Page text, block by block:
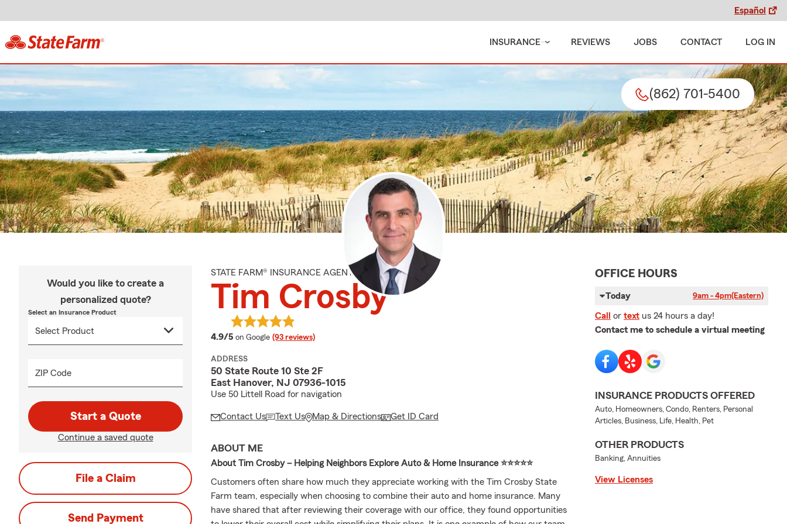
Español
INSURANCE REVIEWS JOBS CONTACT LOG IN
(862) 701-5400
Would you like to create a
personalized quote?
Select an Insurance Product
ZIP Code
Start a Quote
Continue a saved quote
File a Claim
Send Payment
STATE FARM® INSURANCE AGENT
Tim Crosby
4.9/5 average rating
on Google (93 reviews)
ADDRESS
50 State Route 10 Ste 2F
East Hanover, NJ 07936-1015
Use 50 Littell Road for navigation
Contact Us Text Us Map & Directions Get ID Card
ABOUT ME
About Tim Crosby – Helping Neighbors Explore Auto & Home Insurance ⭐⭐⭐⭐⭐
Customers often share how much they appreciate working with the Tim Crosby State
Farm team, especially when choosing to combine their auto and home insurance. Many
have shared that after reviewing their coverage with our office, they found opportunities
OFFICE HOURS
Today 9am - 4pm(Eastern)
Call or text us 24 hours a day!
Contact me to schedule a virtual meeting
INSURANCE PRODUCTS OFFERED
Auto, Homeowners, Condo, Renters, Personal
Articles, Business, Life, Health, Pet
OTHER PRODUCTS
Banking, Annuities
View Licenses